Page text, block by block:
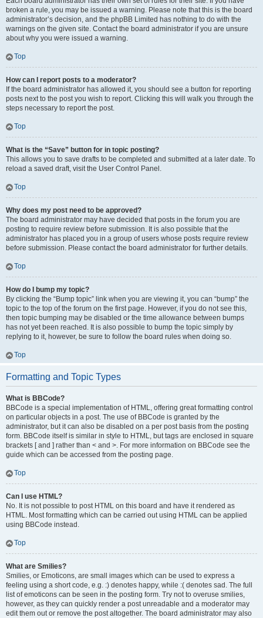
broken a rule, you may be issued a warning. Please note that this is the board
administrator’s decision, and the phpBB Limited has nothing to do with the
warnings on the given site. Contact the board administrator if you are unsure
about why you were issued a warning.
Top
How can I report posts to a moderator?
If the board administrator has allowed it, you should see a button for reporting
posts next to the post you wish to report. Clicking this will walk you through the
steps necessary to report the post.
Top
What is the “Save” button for in topic posting?
This allows you to save drafts to be completed and submitted at a later date. To
reload a saved draft, visit the User Control Panel.
Top
Why does my post need to be approved?
The board administrator may have decided that posts in the forum you are
posting to require review before submission. It is also possible that the
administrator has placed you in a group of users whose posts require review
before submission. Please contact the board administrator for further details.
Top
How do I bump my topic?
By clicking the “Bump topic” link when you are viewing it, you can “bump” the
topic to the top of the forum on the first page. However, if you do not see this,
then topic bumping may be disabled or the time allowance between bumps
has not yet been reached. It is also possible to bump the topic simply by
replying to it, however, be sure to follow the board rules when doing so.
Top
Formatting and Topic Types
What is BBCode?
BBCode is a special implementation of HTML, offering great formatting control
on particular objects in a post. The use of BBCode is granted by the
administrator, but it can also be disabled on a per post basis from the posting
form. BBCode itself is similar in style to HTML, but tags are enclosed in square
brackets [ and ] rather than < and >. For more information on BBCode see the
guide which can be accessed from the posting page.
Top
Can I use HTML?
No. It is not possible to post HTML on this board and have it rendered as
HTML. Most formatting which can be carried out using HTML can be applied
using BBCode instead.
Top
What are Smilies?
Smilies, or Emoticons, are small images which can be used to express a
feeling using a short code, e.g. :) denotes happy, while :( denotes sad. The full
list of emoticons can be seen in the posting form. Try not to overuse smilies,
however, as they can quickly render a post unreadable and a moderator may
edit them out or remove the post altogether. The board administrator may also